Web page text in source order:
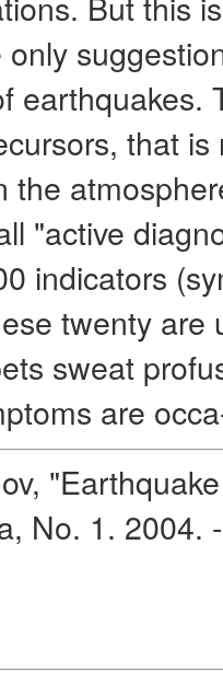
earthquakes.
that
the
"active
indicators
twenty are
sweat
are
No. 1. 2004.